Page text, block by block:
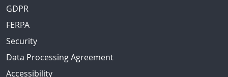
GDPR
FERPA
Security
Data Processing Agreement
Accessibility